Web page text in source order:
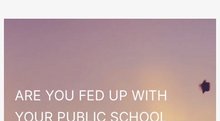
ARE YOU FED UP WITH
YOUR PUBLIC SCHOOL